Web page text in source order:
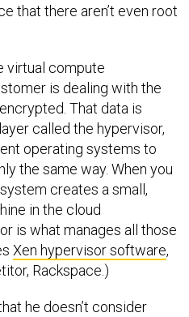
that there aren’t even root
virtual compute
is dealing with the
That data is
called the hypervisor,
operating systems to
the same way. When you
creates a small,
in the cloud
is what manages all those
Xen hypervisor software,
Rackspace.)
he doesn’t consider